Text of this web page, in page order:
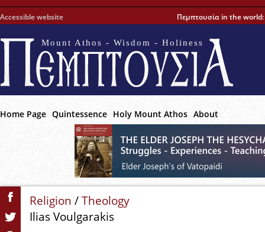
Accessible website Πεμπτουσία in the world:
Mount Athos - Wisdom - Holiness
Home Page Quintessence Holy Mount Athos About
Religion /Theology
Ilias Voulgarakis